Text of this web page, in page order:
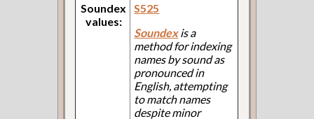
Soundex
values:
S525
Soundexis a
method for indexing
names by sound as
pronounced in
English, attempting
to match names
despite minor